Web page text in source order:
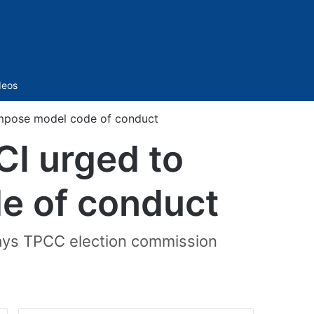
model code of conduct
urged to
of conduct
TPCC election commission